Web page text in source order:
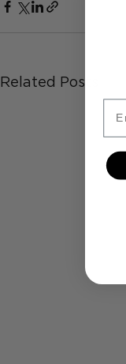
Related Posts